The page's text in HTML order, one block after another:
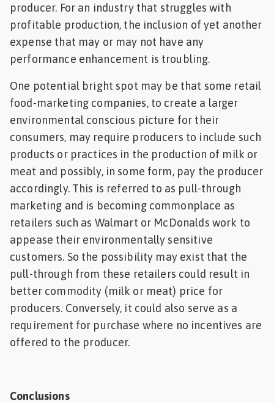
producer. For an industry that struggles with
profitable production, the inclusion of yet another
expense that may or may not have any
performance enhancement is troubling.
One potential bright spot may be that some retail
food-marketing companies, to create a larger
environmental conscious picture for their
consumers, may require producers to include such
products or practices in the production of milk or
meat and possibly, in some form, pay the producer
accordingly. This is referred to as pull-through
marketing and is becoming commonplace as
retailers such as Walmart or McDonalds work to
appease their environmentally sensitive
customers. So the possibility may exist that the
pull-through from these retailers could result in
better commodity (milk or meat) price for
producers. Conversely, it could also serve as a
requirement for purchase where no incentives are
offered to the producer.
Conclusions